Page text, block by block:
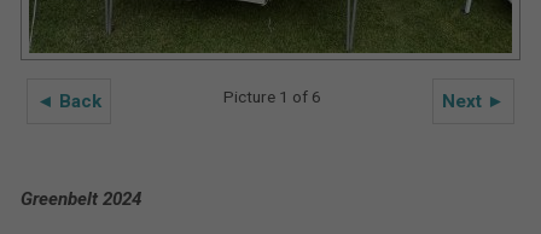
◄ Back Next ►
Picture 1 of 6
Greenbelt 2024